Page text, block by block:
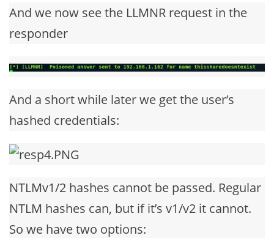
And we now see the LLMNR request in the
responder
And a short while later we get the user’s
hashed credentials:
NTLMv1/2 hashes cannot be passed. Regular
NTLM hashes can, but if it’s v1/v2 it cannot.
So we have two options: